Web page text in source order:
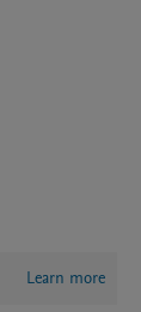
Learn more